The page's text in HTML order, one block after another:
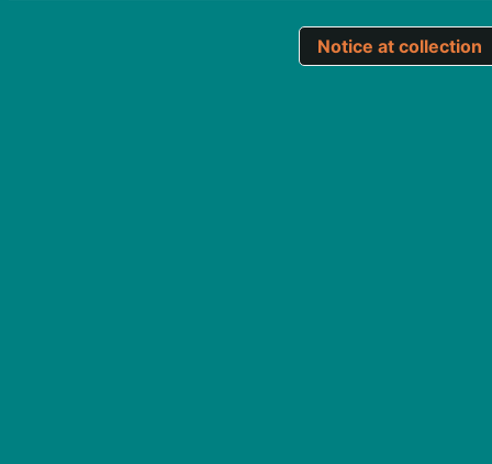
Notice at collection